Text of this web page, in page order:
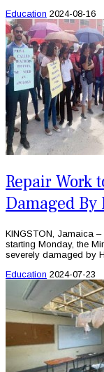
Education 2024-08-16
Repair Work
Damaged
KINGSTON, Jamaica
starting Monday, the
severely damaged by
Education 2024-07-23